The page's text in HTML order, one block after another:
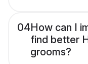
04How can I
find better
grooms?